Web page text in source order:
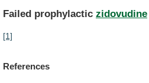
Failed prophylactic zidovudine
[1]
References